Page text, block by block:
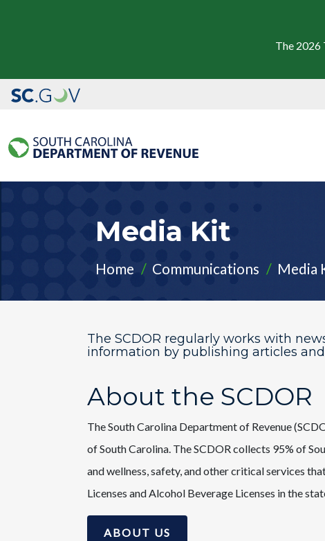
The 2026
Media Kit
Home Communications Media
The SCDOR regularly works with
information by publishing articles
About the SCDOR
The South Carolina Department of Revenue
of South Carolina. The SCDOR collects 95% of
and wellness, safety, and other critical services
Licenses and Alcohol Beverage Licenses in the
ABOUT US